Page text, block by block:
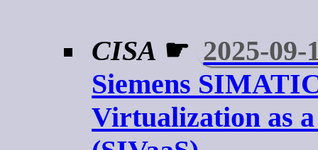
CISA ☛ 2025-09-
Siemens
Virtualization as